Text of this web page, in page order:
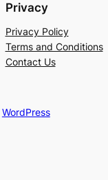
Privacy
Privacy Policy
Terms and Conditions
Contact Us
WordPress